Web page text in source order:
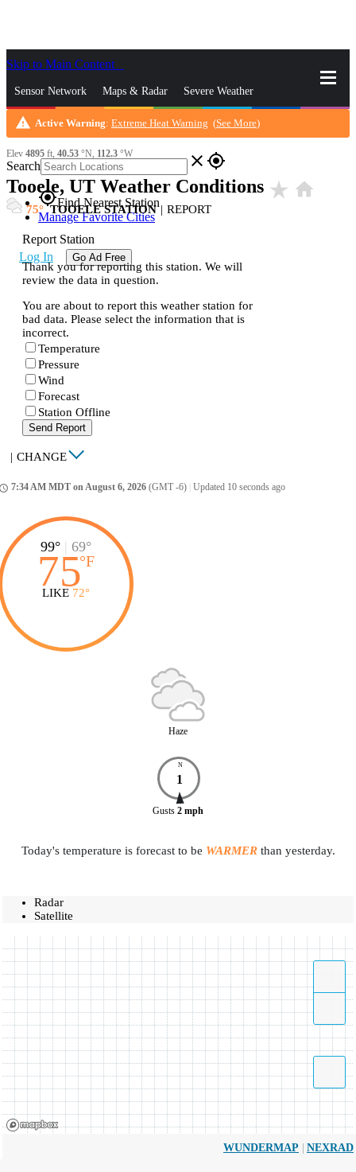
Skip to Main Content
Sensor Network Maps & Radar Severe Weather
News & Blogs Mobile Apps More
Search close gps_fixed
gps_fixedFind Nearest Station
Manage Favorite Cities
Log In Go Ad Free
warning Active Warning: Extreme Heat Warning (See More)
Elev 4895 ft, 40.53 °N, 112.3 °W
Tooele, UT Weather Conditions star_rate home
75 TOOELE STATION | REPORT
Report Station
Thank you for reporting this station. We will
review the data in question.
You are about to report this weather station for
bad data. Please select the information that is
incorrect.
Temperature
Pressure
Wind
Forecast
Station Offline
Send Report
| CHANGE
7:34 AM MDT on August 6, 2026 (GMT -6) Updated 10 seconds ago
99° | 69°
75°F
LIKE 72°
Haze
N
1
Gusts 2 mph
Today's temperature is forecast to be WARMERthan yesterday.
Radar
Satellite
WUNDERMAP | NEXRAD